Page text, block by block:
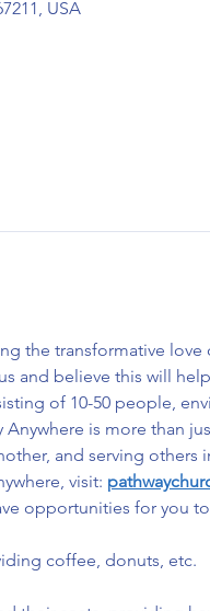
USA
the transformative
and believe this will
of 10-50 people,
is more than
and serving others
visit:
opportunities for you
coffee, donuts, etc.